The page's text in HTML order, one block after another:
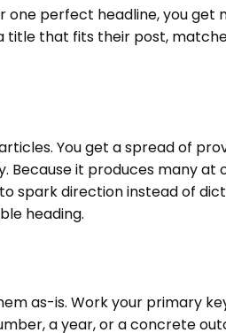
perfect headline, you get
title that fits their post,
You get a spread of
it produces many at
spark direction instead of
heading.
as-is. Work your primary
a year, or a concrete